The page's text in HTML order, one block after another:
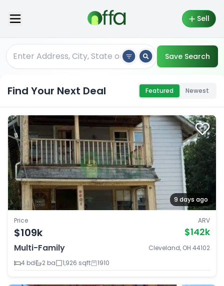
Sell
Save Search
Find Your Next Deal Featured Newest
9 days ago
Price
$109k
ARV
$142k
Multi-Family
Cleveland, OH 44102
4 bd
2 ba 1,926 sqft 1910